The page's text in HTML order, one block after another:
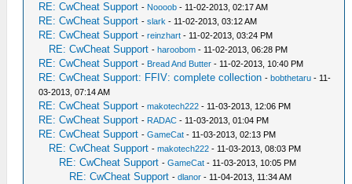
RE: CwCheat Support - Noooob - 11-02-2013, 02:17 AM
RE: CwCheat Support -slark - 11-02-2013, 03:12 AM
RE: CwCheat Support -reinzhart - 11-02-2013, 03:24 PM
RE: CwCheat Support -haroobom - 11-02-2013, 06:28 PM
RE: CwCheat Support - Bread And Butter - 11-02-2013, 10:40 PM
RE: CwCheat Support: FFIV: complete collection -bobthetaru - 11-
03-2013, 07:14 AM
RE: CwCheat Support -makotech222 - 11-03-2013, 12:06 PM
RE: CwCheat Support - RADAC - 11-03-2013, 01:04 PM
RE: CwCheat Support -GameCat - 11-03-2013, 02:13 PM
RE: CwCheat Support -makotech222 - 11-03-2013, 08:03 PM
RE: CwCheat Support -GameCat - 11-03-2013, 10:05 PM
RE: CwCheat Support -dlanor - 11-04-2013, 11:34 AM